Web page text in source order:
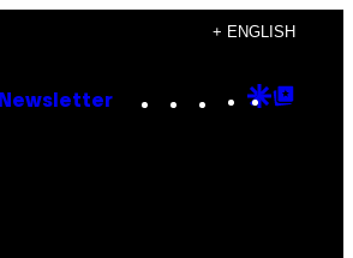
+ ENGLISH
Newsletter Instagram
TikTok
YouTube
Google